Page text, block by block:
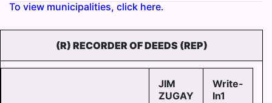
To view municipalities, click here.
(R) RECORDER OF DEEDS (REP)
JIM
ZUGAY
Write-
In1